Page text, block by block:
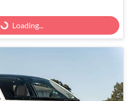
Loading...
Loading...